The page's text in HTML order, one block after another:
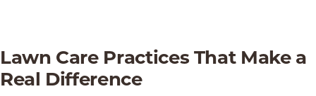
Lawn Care Practices That Make a
Real Difference